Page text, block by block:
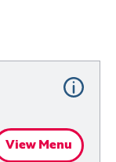
View Menu